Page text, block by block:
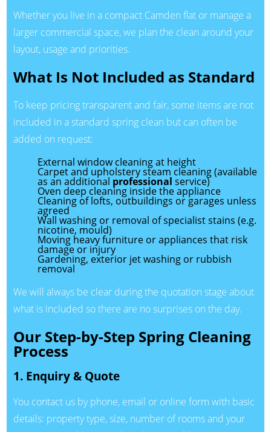
Whether you live in a compact Camden flat or manage a
larger commercial space, we plan the clean around your
layout, usage and priorities.
What Is Not Included as Standard
To keep pricing transparent and fair, some items are not
included in a standard spring clean but can often be
added on request:
External window cleaning at height
Carpet and upholstery steam cleaning (available
as an additional professional service)
Oven deep cleaning inside the appliance
Cleaning of lofts, outbuildings or garages unless
agreed
Wall washing or removal of specialist stains (e.g.
nicotine, mould)
Moving heavy furniture or appliances that risk
damage or injury
Gardening, exterior jet washing or rubbish
removal
We will always be clear during the quotation stage about
what is included so there are no surprises on the day.
Our Step-by-Step Spring Cleaning
Process
1. Enquiry & Quote
You contact us by phone, email or online form with basic
details: property type, size, number of rooms and your